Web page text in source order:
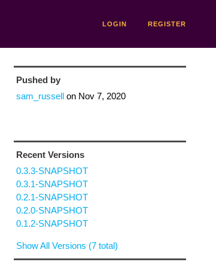
LOGIN REGISTER
Pushed by
sam_russellon Nov 7, 2020
Recent Versions
0.3.3-SNAPSHOT
0.3.1-SNAPSHOT
0.2.1-SNAPSHOT
0.2.0-SNAPSHOT
0.1.2-SNAPSHOT
Show All Versions (7 total)